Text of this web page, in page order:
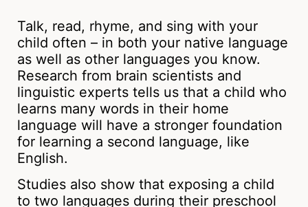
Talk, read, rhyme, and sing with your
child often – in both your native language
as well as other languages you know.
Research from brain scientists and
linguistic experts tells us that a child who
learns many words in their home
language will have a stronger foundation
for learning a second language, like
English.
Studies also show that exposing a child
to two languages during their preschool